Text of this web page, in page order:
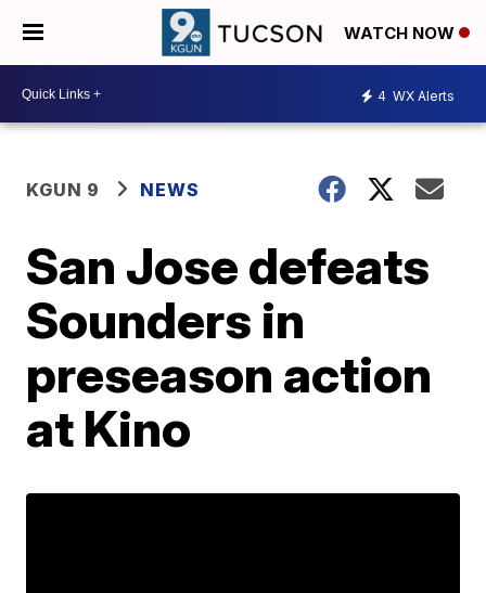
WATCH NOW
4 WX Alerts
KGUN 9 NEWS
San Jose defeats
Sounders in
preseason action
at Kino